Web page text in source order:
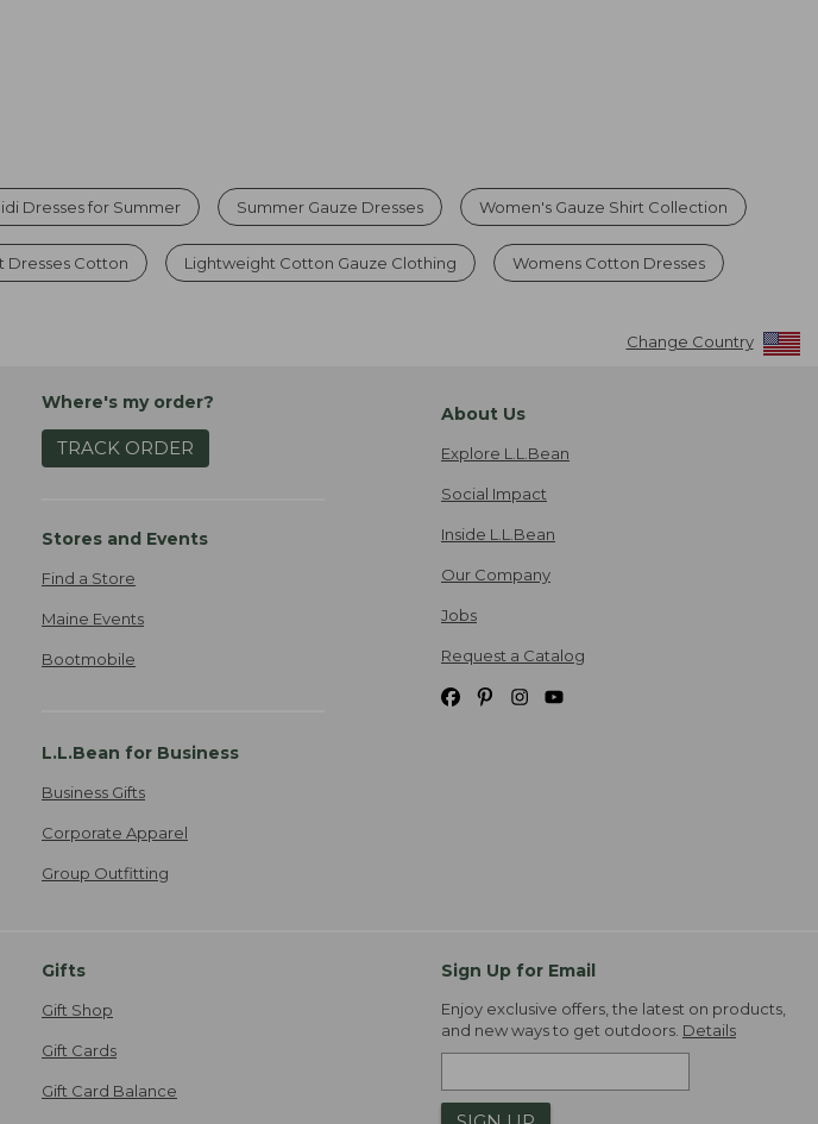
Dresses for Summer Summer Gauze Dresses Women's Gauze Shirt Collection
Dresses Cotton Lightweight Cotton Gauze Clothing Womens Cotton Dresses
Change Country
Where's my order?
TRACK ORDER
Stores and Events
Find a Store
Maine Events
Bootmobile
L.L.Bean for Business
Business Gifts
Corporate Apparel
Group Outfitting
About Us
Explore L.L.Bean
Social Impact
Inside L.L.Bean
Our Company
Jobs
Request a Catalog
Gifts
Gift Shop
Gift Cards
Gift Card Balance
Sign Up for Email
Enjoy exclusive offers, the latest on products,
and new ways to get outdoors. Details